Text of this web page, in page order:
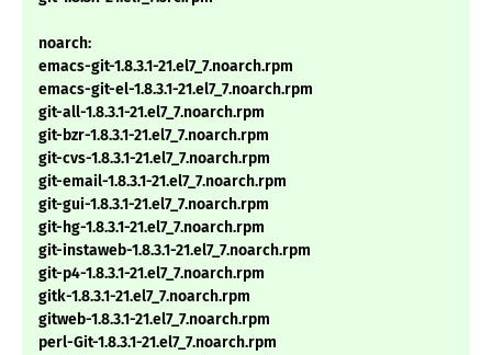
noarch:
emacs-git-1.8.3.1-21.el7_7.noarch.rpm
emacs-git-el-1.8.3.1-21.el7_7.noarch.rpm
git-all-1.8.3.1-21.el7_7.noarch.rpm
git-bzr-1.8.3.1-21.el7_7.noarch.rpm
git-cvs-1.8.3.1-21.el7_7.noarch.rpm
git-email-1.8.3.1-21.el7_7.noarch.rpm
git-gui-1.8.3.1-21.el7_7.noarch.rpm
git-hg-1.8.3.1-21.el7_7.noarch.rpm
git-instaweb-1.8.3.1-21.el7_7.noarch.rpm
git-p4-1.8.3.1-21.el7_7.noarch.rpm
gitk-1.8.3.1-21.el7_7.noarch.rpm
gitweb-1.8.3.1-21.el7_7.noarch.rpm
perl-Git-1.8.3.1-21.el7_7.noarch.rpm